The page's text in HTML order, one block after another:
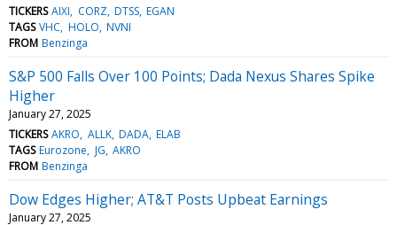
TICKERS AIXI CORZ DTSS EGAN
TAGS VHC HOLO NVNI
FROM Benzinga
S&P 500 Falls Over 100 Points; Dada Nexus Shares Spike
Higher
January 27, 2025
TICKERS AKRO ALLK DADA ELAB
TAGS Eurozone JG AKRO
FROM Benzinga
Dow Edges Higher; AT&T Posts Upbeat Earnings
January 27, 2025